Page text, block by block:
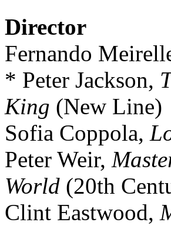
Director
Fernando
* Peter Jackson,
King (New Line)
Sofia Coppola,
Peter Weir,
World (20th
Clint Eastwood,